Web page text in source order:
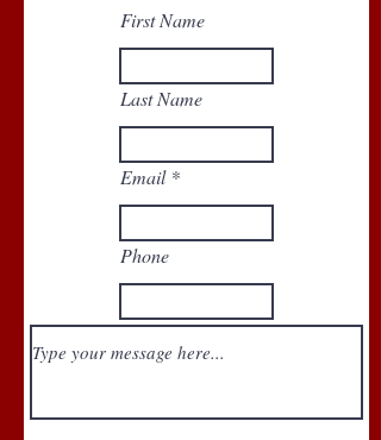
First Name
Last Name
Email
Phone